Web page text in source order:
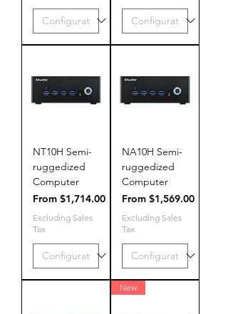
NT10H Semi-
ruggedized
Computer
From $1,714.00
Sale Price
Excluding Sales
Tax
NA10H Semi-
ruggedized
Computer
From $1,569.00
Sale Price
Excluding Sales
Tax
New